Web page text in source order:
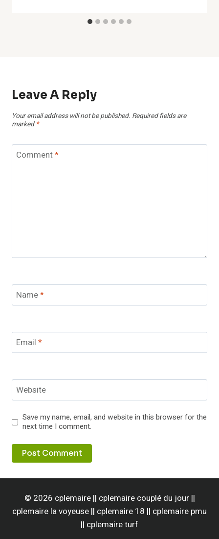
Leave A Reply
Your email address will not be published. Required fields are
marked *
Comment*
Name*
Email *
Website
Save my name, email, and website in this browser for the
next time I comment.
© 2026 cplemaire || cplemaire couplé du jour ||
cplemaire la voyeuse || cplemaire 18 || cplemaire pmu
|| cplemaire turf